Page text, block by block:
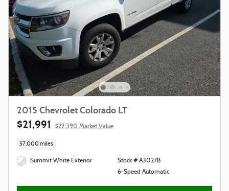
2015 Chevrolet Colorado LT
$21,991 $22,390 Market Value
57,000 miles
Summit White Exterior
Stock # A3027B
6-Speed Automatic